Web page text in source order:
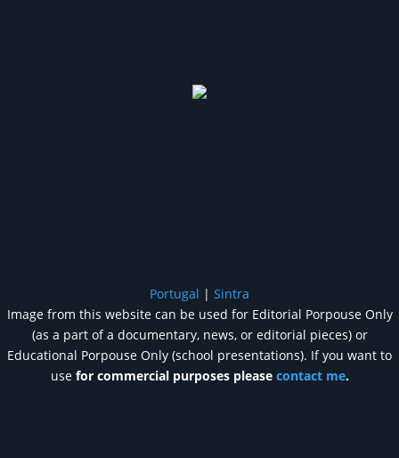
Portugal | Sintra
Image from this website can be used for Editorial Porpouse Only
(as a part of a documentary, news, or editorial pieces) or
Educational Porpouse Only (school presentations). If you want to
use for commercial purposes please contact me.